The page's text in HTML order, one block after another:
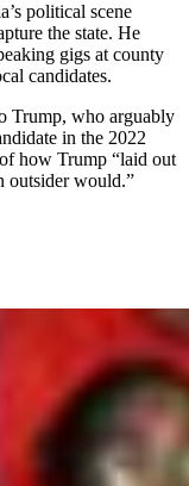
political scene
the state. He
gigs at county
candidates.
Trump, who arguably
in the 2022
how Trump “laid out
outsider would.”